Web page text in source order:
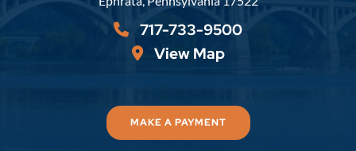
717-733-9500
View Map
MAKE A PAYMENT